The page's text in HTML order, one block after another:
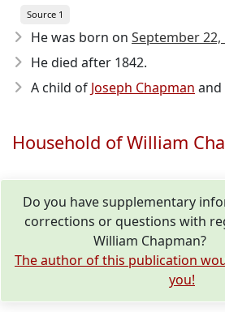
Source 1
He was born on September 22,
He died after 1842.
A child of Joseph Chapman and
Household of William
Do you have supplementary
corrections or questions with
William Chapman?
The author of this publication
you!